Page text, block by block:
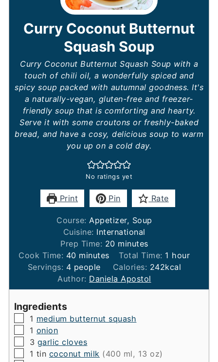
Curry Coconut Butternut
Squash Soup
Curry Coconut Butternut Squash Soup with a
touch of chili oil, a wonderfully spiced and
spicy soup packed with autumnal goodness. It's
a naturally-vegan, gluten-free and freezer-
friendly soup that is comforting and hearty.
Serve it with some croutons or freshly-baked
bread, and have a cosy, delicious soup to warm
you up on a cold day.
No ratings yet
Print Pin Rate
Course: Appetizer, Soup
Cuisine: International
Prep Time: 20minutes
minutes
Cook Time: 40minutes
minutes Total Time: 1 hour
hour
Servings: 4 people Calories: 242kcal
Author: Daniela Apostol
Ingredients
▢
1 medium butternut squash
▢
1 onion
▢
3 garlic cloves
▢
1 tin coconut milk (400 ml, 13 oz)